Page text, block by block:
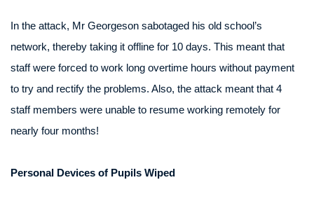
In the attack, Mr Georgeson sabotaged his old school’s
network, thereby taking it offline for 10 days. This meant that
staff were forced to work long overtime hours without payment
to try and rectify the problems. Also, the attack meant that 4
staff members were unable to resume working remotely for
nearly four months!
Personal Devices of Pupils Wiped